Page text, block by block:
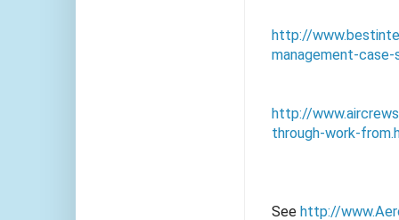
http://
management-
http://
through-work-
See http://